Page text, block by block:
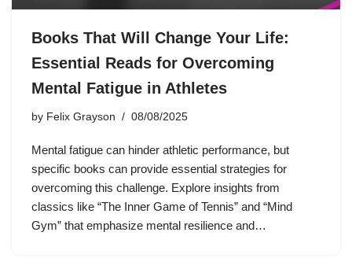
Books That Will Change Your Life:
Essential Reads for Overcoming
Mental Fatigue in Athletes
by Felix Grayson 08/08/2025
Mental fatigue can hinder athletic performance, but
specific books can provide essential strategies for
overcoming this challenge. Explore insights from
classics like “The Inner Game of Tennis” and “Mind
Gym” that emphasize mental resilience and…